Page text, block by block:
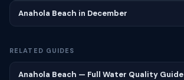
Anahola Beach in December
RELATED GUIDES
Anahola Beach — Full Water Quality Guide